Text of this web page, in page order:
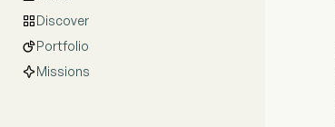
Discover
Portfolio
Missions